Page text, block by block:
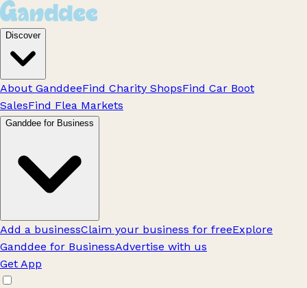
Discover
About GanddeeFind Charity ShopsFind Car Boot
SalesFind Flea Markets
Ganddee for Business
Add a businessClaim your business for freeExplore
Ganddee for BusinessAdvertise with us
Get App